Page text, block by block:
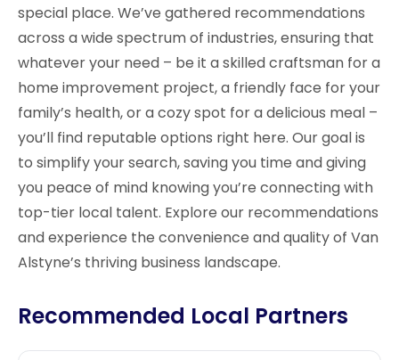
special place. We’ve gathered recommendations
across a wide spectrum of industries, ensuring that
whatever your need – be it a skilled craftsman for a
home improvement project, a friendly face for your
family’s health, or a cozy spot for a delicious meal –
you’ll find reputable options right here. Our goal is
to simplify your search, saving you time and giving
you peace of mind knowing you’re connecting with
top-tier local talent. Explore our recommendations
and experience the convenience and quality of Van
Alstyne’s thriving business landscape.
Recommended Local Partners